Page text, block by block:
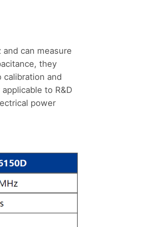
can measure
they
and
to R&D
power